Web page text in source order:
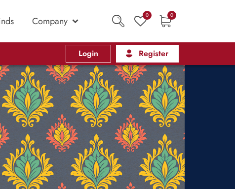
Company 0 0
Login Register